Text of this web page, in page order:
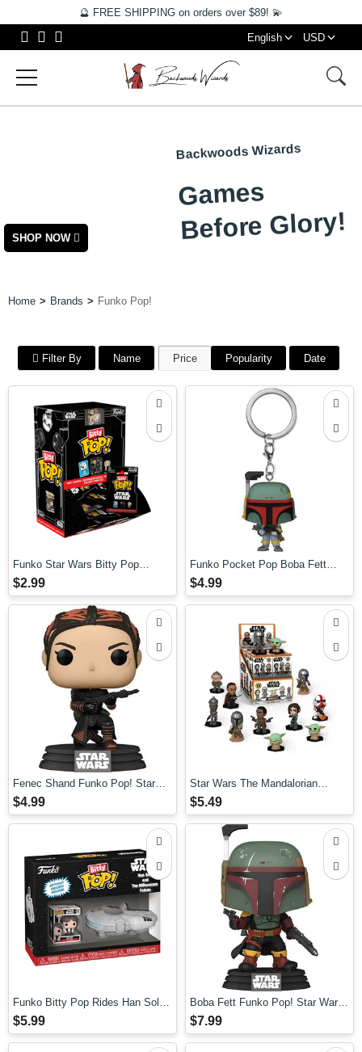
🔮 FREE SHIPPING on orders over $89! 💫
English USD
SHOP NOW
Backwoods Wizards
Games
Before Glory!
Home Brands Funko Pop!
Filter By Name Price Popularity Date
Funko Star Wars Bitty Pop
Mystery Pop! Blind Bag
$2.99
Funko Pocket Pop Boba Fett
Keychain
$4.99
Fenec Shand Funko Pop! Star
Wars: Book of Boba Fett
$4.99
Star Wars The Mandalorian
Mystery Minis Mini-Figures
$5.49
Funko Bitty Pop Rides Han Solo
with Millenium Falcon
$5.99
Boba Fett Funko Pop! Star Wars:
Book of Boba Fett
$7.99